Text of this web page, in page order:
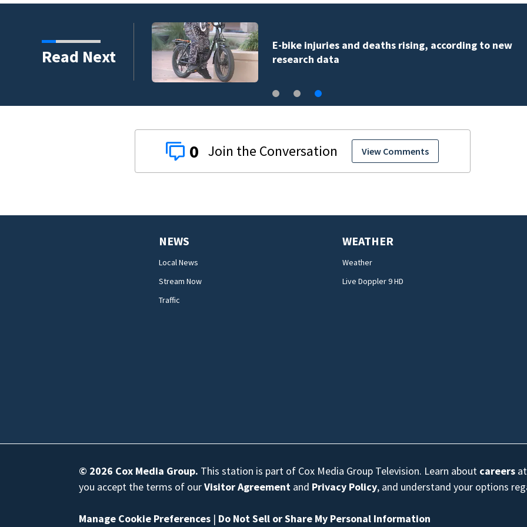
Read Next
Palm Bay officials halt FLOCK camera system pending
investigation
0 View Comments
NEWS
Local News
Stream Now
Traffic
WEATHER
Weather
Live Doppler 9 HD
© 2026 Cox Media Group. This station is part of Cox Media Group Television. Learn about careers
you accept the terms of ourVisitor Agreement and Privacy Policy, and understand your options
Manage Cookie Preferences | Do Not Sell or Share My Personal Information